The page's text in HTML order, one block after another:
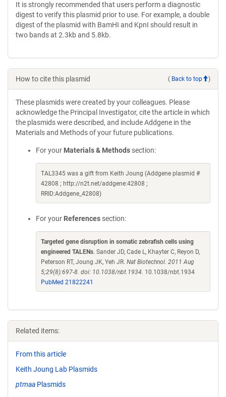
It is strongly recommended that users perform a diagnostic
digest to verify this plasmid prior to use. For example, a double
digest of the plasmid with BamHI and KpnI should result in
two bands at 2.3kb and 5.8kb.
How to cite this plasmid ( Back to top )
These plasmids were created by your colleagues. Please
acknowledge the Principal Investigator, cite the article in which
the plasmids were described, and include Addgene in the
Materials and Methods of your future publications.
For your Materials & Methods section:
TAL3345 was a gift from Keith Joung (Addgene plasmid #
42808 ; http://n2t.net/addgene:42808 ;
RRID:Addgene_42808)
For your References section:
Targeted gene disruption in somatic zebrafish cells using
engineered TALENs. Sander JD, Cade L, Khayter C, Reyon D,
Peterson RT, Joung JK, Yeh JR. Nat Biotechnol. 2011 Aug
5;29(8):697-8. doi: 10.1038/nbt.1934. 10.1038/nbt.1934
PubMed 21822241
Related items:
From this article
Keith Joung Lab Plasmids
ptmaa Plasmids